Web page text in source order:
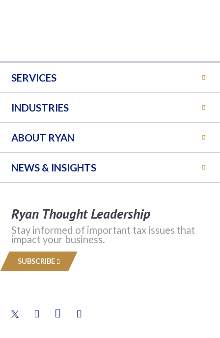
SERVICES
INDUSTRIES
ABOUT RYAN
NEWS & INSIGHTS
Ryan Thought Leadership
Stay informed of important tax issues that
impact your business.
SUBSCRIBE